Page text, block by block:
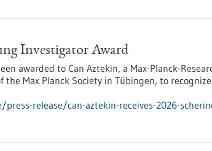
Investigator Award
awarded to Can Aztekin, a Max-Planck-
Max Planck Society in Tübingen, to
release/can-aztekin-receives-2026-